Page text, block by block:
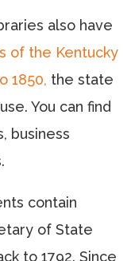
also have
of the Kentucky
1850, the state
You can find
business
contain
of State
to 1792. Since